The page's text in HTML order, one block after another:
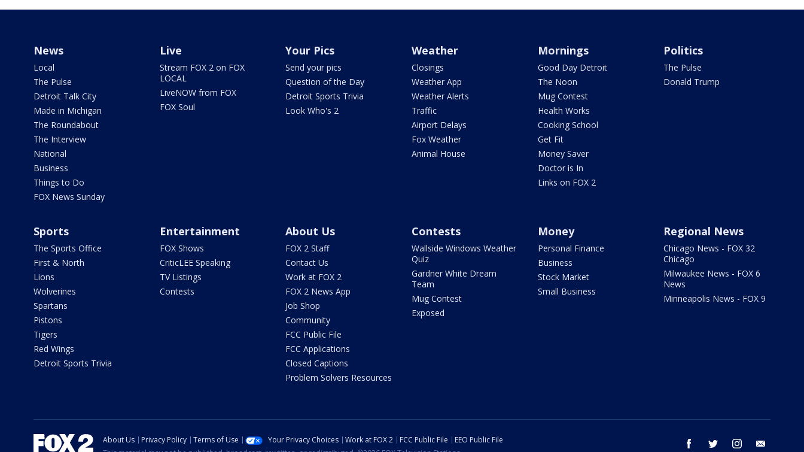
News
Local
The Pulse
Detroit Talk City
Made in Michigan
The Roundabout
The Interview
National
Business
Things to Do
FOX News Sunday
Live
Stream FOX 2 on FOX
LOCAL
LiveNOW from FOX
FOX Soul
Your Pics
Send your pics
Question of the Day
Detroit Sports Trivia
Look Who's 2
Weather
Closings
Weather App
Weather Alerts
Traffic
Airport Delays
Fox Weather
Animal House
Mornings
Good Day Detroit
The Noon
Mug Contest
Health Works
Cooking School
Get Fit
Money Saver
Doctor is In
Links on FOX 2
Politics
The Pulse
Donald Trump
Sports
The Sports Office
First & North
Lions
Wolverines
Spartans
Pistons
Tigers
Red Wings
Detroit Sports Trivia
Entertainment
FOX Shows
CriticLEE Speaking
TV Listings
Contests
About Us
FOX 2 Staff
Contact Us
Work at FOX 2
FOX 2 News App
Job Shop
Community
FCC Public File
FCC Applications
Closed Captions
Problem Solvers Resources
Contests
Wallside Windows Weather
Quiz
Gardner White Dream
Team
Mug Contest
Exposed
Money
Personal Finance
Business
Stock Market
Small Business
Regional News
Chicago News - FOX 32
Chicago
Milwaukee News - FOX 6
News
Minneapolis News - FOX 9
facebook twitter instagram
About Us Privacy Policy Terms of Use Your Privacy Choices Work at FOX 2 FCC Public File
EEO Public File